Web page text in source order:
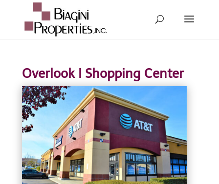
Overlook I Shopping Center